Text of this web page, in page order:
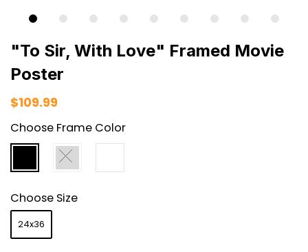
"To Sir, With Love" Framed Movie
Poster
$109.99
Choose Frame Color
Choose Size
24x36